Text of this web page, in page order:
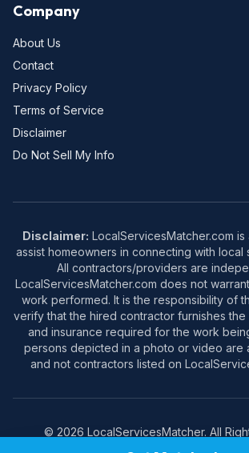
Company
About Us
Contact
Privacy Policy
Terms of Service
Disclaimer
Do Not Sell My Info
Disclaimer: LocalServicesMatcher.com
assist homeowners in connecting with
All contractors/providers are
LocalServicesMatcher.com does not
work performed. It is the responsibility of
verify that the hired contractor furnishes
and insurance required for the work
persons depicted in a photo or video are
and not contractors listed on
© 2026 LocalServicesMatcher. All